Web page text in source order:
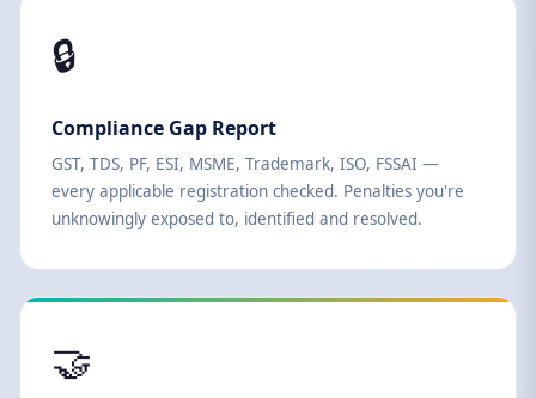
🔒
Compliance Gap Report
GST, TDS, PF, ESI, MSME, Trademark, ISO, FSSAI —
every applicable registration checked. Penalties you're
unknowingly exposed to, identified and resolved.
🤝